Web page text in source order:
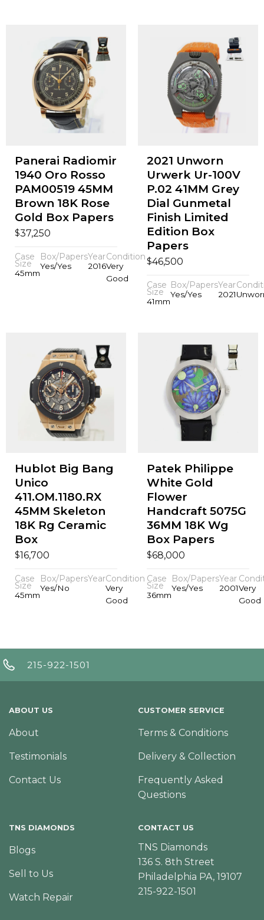
Panerai Radiomir
1940 Oro Rosso
PAM00519 45MM
Brown 18K Rose
Gold Box Papers
$37,250
Case
Size
45mm
Box/Papers
Yes/Yes
Year
2016
Condition
Very
Good
2021 Unworn
Urwerk Ur-100V
P.02 41MM Grey
Dial Gunmetal
Finish Limited
Edition Box
Papers
$46,500
Case
Size
41mm
Box/Papers
Yes/Yes
Year
2021
Hublot Big Bang
Unico
411.OM.1180.RX
45MM Skeleton
18K Rg Ceramic
Box
$16,700
Case
Size
45mm
Box/Papers
Yes/No
YearCondition
Very
Good
Patek Philippe
White Gold
Flower
Handcraft 5075G
36MM 18K Wg
Box Papers
$68,000
Case
Size
36mm
Box/Papers
Yes/Yes
Year
2001Very
Good
215-922-1501
ABOUT US
About
Testimonials
Contact Us
CUSTOMER SERVICE
Terms & Conditions
Delivery & Collection
Frequently Asked
Questions
TNS DIAMONDS
Blogs
Sell to Us
Watch Repair
CONTACT US
TNS Diamonds
136 S. 8th Street
Philadelphia PA, 19107
215-922-1501